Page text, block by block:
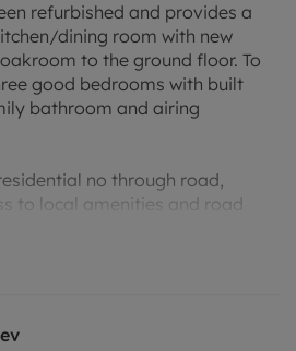
refurbished and provides a
dining room with new
to the ground floor. To
good bedrooms with built
bathroom and airing
no through road,
to local amenities and road
sharers. The
storage room, to the front